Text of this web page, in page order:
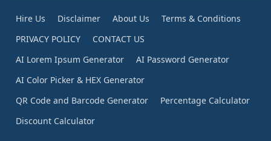
Hire Us Disclaimer About Us
Terms & Conditions
PRIVACY POLICY
CONTACT US
AI Lorem Ipsum Generator
AI Password Generator
AI Color Picker & HEX Generator
QR Code and Barcode Generator
Percentage Calculator
Discount Calculator